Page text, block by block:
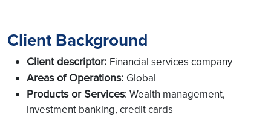
Client Background
Client descriptor: Financial services company
Areas of Operations: Global
Products or Services: Wealth management,
investment banking, credit cards